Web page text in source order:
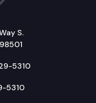
S.
5310
5310